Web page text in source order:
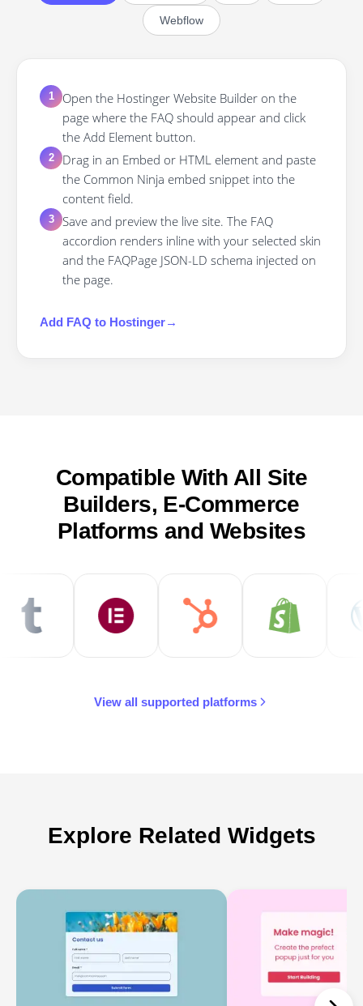
Webflow
1
Open the Hostinger Website Builder on the
page where the FAQ should appear and click
the Add Element button.
2
Drag in an Embed or HTML element and paste
the Common Ninja embed snippet into the
content field.
3
Save and preview the live site. The FAQ
accordion renders inline with your selected skin
and the FAQPage JSON-LD schema injected on
the page.
Add FAQ to Hostinger→
Compatible With All Site
Builders, E-Commerce
Platforms and Websites
View all supported platforms
Explore Related Widgets